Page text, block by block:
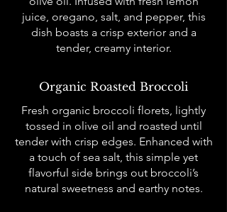
juice, oregano, salt, and pepper, this
dish boasts a crisp exterior and a
tender, creamy interior.
Organic Roasted Broccoli
Fresh organic broccoli florets, lightly
tossed in olive oil and roasted until
tender with crisp edges. Enhanced with
a touch of sea salt, this simple yet
flavorful side brings out broccoli’s
natural sweetness and earthy notes.